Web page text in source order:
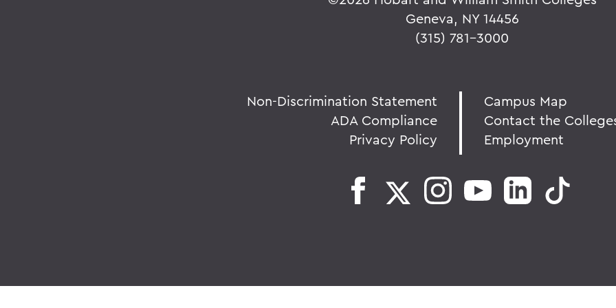
Geneva, NY 14456
(315) 781-3000
Non-Discrimination Statement
ADA Compliance
Privacy Policy
Campus Map
Contact the
Employment